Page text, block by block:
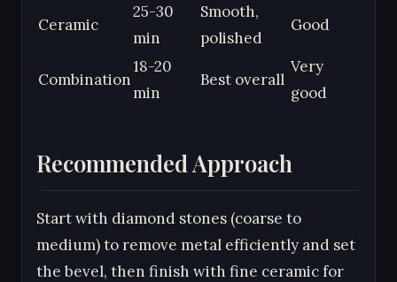
Ceramic
25-30
min
Smooth,
polished
Good
Combination
18-20
min
Best overall
Very
good
Recommended Approach
Start with diamond stones (coarse to
medium) to remove metal efficiently and set
the bevel, then finish with fine ceramic for